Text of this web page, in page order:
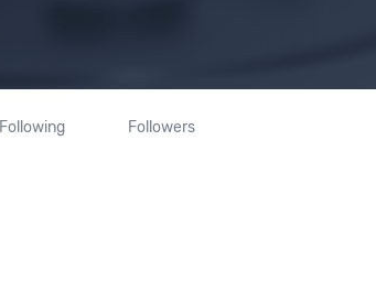
Following Followers